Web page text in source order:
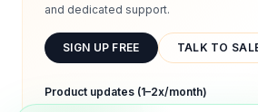
and dedicated support.
SIGN UP FREE TALK TO
Product updates (1–2x/month)